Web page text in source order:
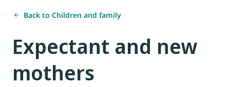
Back to Children and family
Expectant and new
mothers